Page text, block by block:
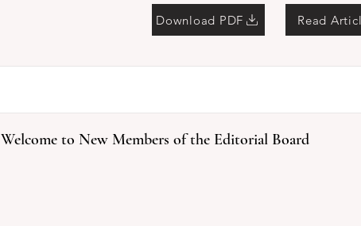
Download PDF Read
Welcome to New Members of the Editorial Board